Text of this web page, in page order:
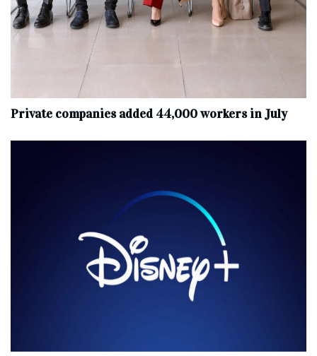
Private companies added 44,000 workers in July